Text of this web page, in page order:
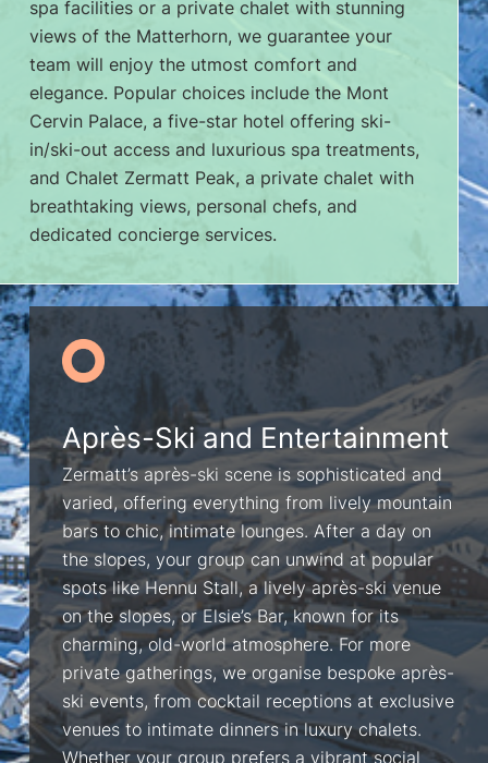
spa facilities or a private chalet with stunning
views of the Matterhorn, we guarantee your
team will enjoy the utmost comfort and
elegance. Popular choices include the Mont
Cervin Palace, a five-star hotel offering ski-
in/ski-out access and luxurious spa treatments,
and Chalet Zermatt Peak, a private chalet with
breathtaking views, personal chefs, and
dedicated concierge services.
Après-Ski and Entertainment
Zermatt’s après-ski scene is sophisticated and
varied, offering everything from lively mountain
bars to chic, intimate lounges. After a day on
the slopes, your group can unwind at popular
spots like Hennu Stall, a lively après-ski venue
on the slopes, or Elsie’s Bar, known for its
charming, old-world atmosphere. For more
private gatherings, we organise bespoke après-
ski events, from cocktail receptions at exclusive
venues to intimate dinners in luxury chalets.